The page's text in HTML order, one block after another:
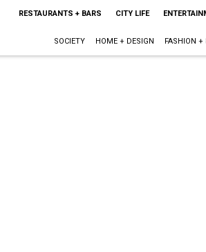
RESTAURANTS + BARS CITY LIFE
SOCIETY HOME + DESIGN FASHION +